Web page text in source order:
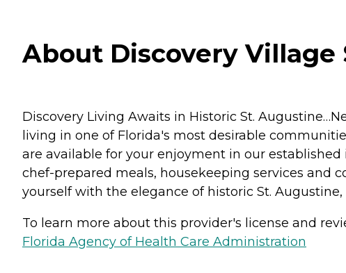
About Discovery
Discovery Living Awaits in Historic St.
living in one of Florida's most desirable
are available for your enjoyment in our
chef-prepared meals, housekeeping services and
yourself with the elegance of historic St.
To learn more about this provider's license and
Florida Agency of Health Care Administration